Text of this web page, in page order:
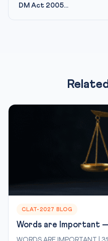
DM Act 2005...
CLAT-2027 BLOG
Words are Important